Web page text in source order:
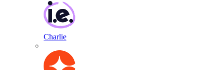
Charlie